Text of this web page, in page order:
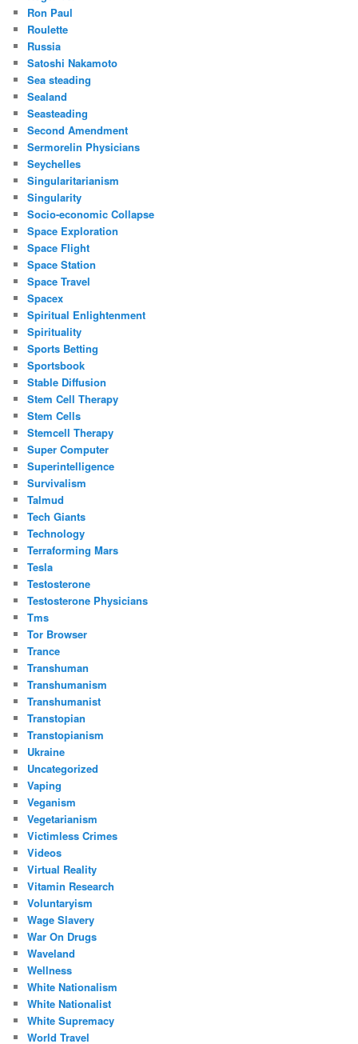
Ron Paul
Roulette
Russia
Satoshi Nakamoto
Sea steading
Sealand
Seasteading
Second Amendment
Sermorelin Physicians
Seychelles
Singularitarianism
Singularity
Socio-economic Collapse
Space Exploration
Space Flight
Space Station
Space Travel
Spacex
Spiritual Enlightenment
Spirituality
Sports Betting
Sportsbook
Stable Diffusion
Stem Cell Therapy
Stem Cells
Stemcell Therapy
Super Computer
Superintelligence
Survivalism
Talmud
Tech Giants
Technology
Terraforming Mars
Tesla
Testosterone
Testosterone Physicians
Tms
Tor Browser
Trance
Transhuman
Transhumanism
Transhumanist
Transtopian
Transtopianism
Ukraine
Uncategorized
Vaping
Veganism
Vegetarianism
Victimless Crimes
Videos
Virtual Reality
Vitamin Research
Voluntaryism
Wage Slavery
War On Drugs
Waveland
Wellness
White Nationalism
White Nationalist
White Supremacy
World Travel